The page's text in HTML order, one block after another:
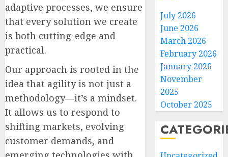
adaptive processes, we ensure
that every solution we create
is both cutting-edge and
practical.
Our approach is rooted in the
idea that agility is not just a
methodology—it’s a mindset.
It allows us to respond to
shifting markets, evolving
customer demands, and
July 2026
June 2026
March 2026
February 2026
January 2026
November
2025
October 2025